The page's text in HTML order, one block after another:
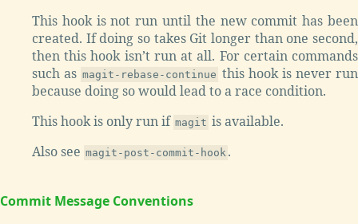
This hook is not run until the new commit has been
created. If doing so takes Git longer than one second,
then this hook isn’t run at all. For certain commands
such as magit-rebase-continue this hook is never run
because doing so would lead to a race condition.
This hook is only run if magit is available.
Also see magit-post-commit-hook .
Commit Message Conventions